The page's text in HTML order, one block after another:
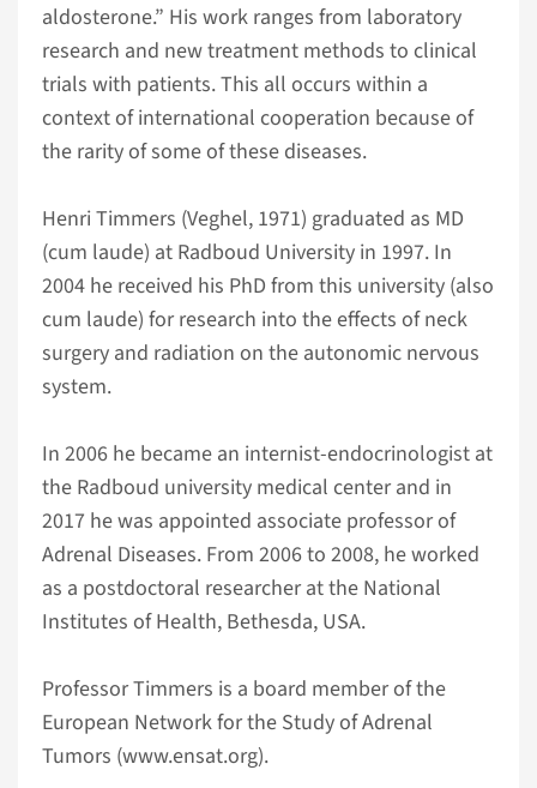
aldosterone.” His work ranges from laboratory
research and new treatment methods to clinical
trials with patients. This all occurs within a
context of international cooperation because of
the rarity of some of these diseases.
Henri Timmers (Veghel, 1971) graduated as MD
(cum laude) at Radboud University in 1997. In
2004 he received his PhD from this university (also
cum laude) for research into the effects of neck
surgery and radiation on the autonomic nervous
system.
In 2006 he became an internist-endocrinologist at
the Radboud university medical center and in
2017 he was appointed associate professor of
Adrenal Diseases. From 2006 to 2008, he worked
as a postdoctoral researcher at the National
Institutes of Health, Bethesda, USA.
Professor Timmers is a board member of the
European Network for the Study of Adrenal
Tumors (www.ensat.org).